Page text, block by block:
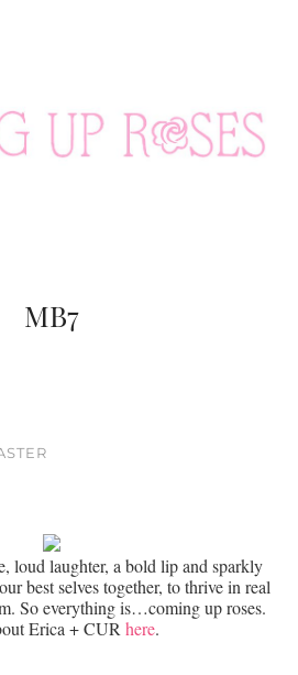
MB7
loud laughter, a bold lip and sparkly
best selves together, to thrive in real
So everything is…coming up roses.
Erica + CUR here.